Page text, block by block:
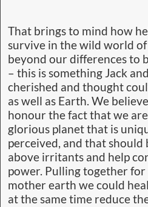
That brings to mind how
survive in the wild world
beyond our differences to
– this is something Jack
cherished and thought
as well as Earth. We
honour the fact that we
glorious planet that is
perceived, and that should
above irritants and help
power. Pulling together
mother earth we could
at the same time reduce